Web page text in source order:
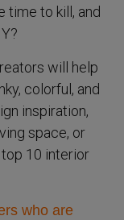
time to kill, and
will help
colorful, and
inspiration,
space, or
10 interior
who are